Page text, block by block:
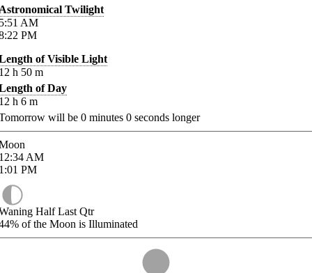
Twilight
AM
PM
of Visible Light
h 50 m
of Day
h 6 m
will be 0 minutes 0 seconds longer
AM
PM
Half Last Qtr
of the Moon is Illuminated